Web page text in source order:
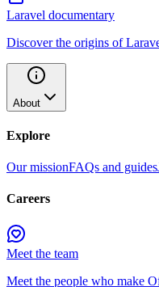
Laravel documentary
Discover the origins of
About
Explore
Our missionFAQs and guides
Careers
Meet the team
Meet the people who make